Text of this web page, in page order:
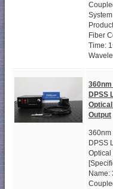
Fiber
Time:
DPSS
Output
360nm
DPSS
Optical
Name: